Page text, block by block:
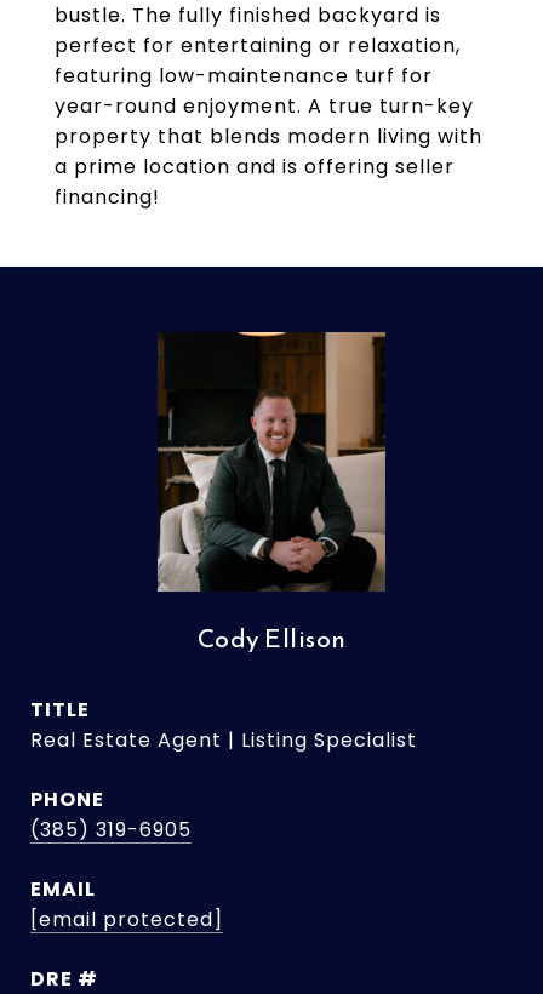
bustle. The fully finished backyard is
perfect for entertaining or relaxation,
featuring low-maintenance turf for
year-round enjoyment. A true turn-key
property that blends modern living with
a prime location and is offering seller
financing!
Cody Ellison
TITLE
Real Estate Agent | Listing Specialist
PHONE
(385) 319-6905
EMAIL
[email protected]
DRE #